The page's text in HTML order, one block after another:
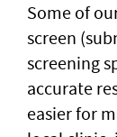
Some of
screen
screening
accurate
easier for